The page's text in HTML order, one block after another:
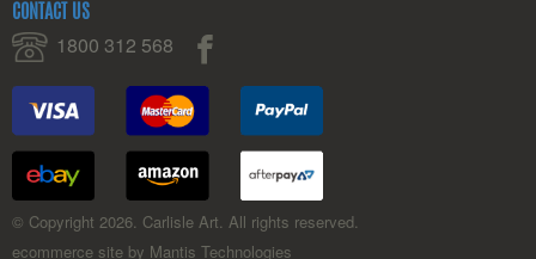
CONTACT US
1800 312 568
© Copyright 2026. Carlisle Art. All rights reserved.
ecommerce site by Mantis Technologies